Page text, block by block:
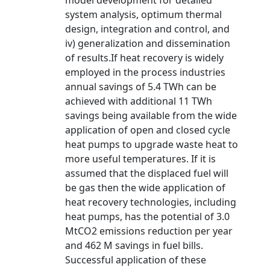
system analysis, optimum thermal
design, integration and control, and
iv) generalization and dissemination
of results.If heat recovery is widely
employed in the process industries
annual savings of 5.4 TWh can be
achieved with additional 11 TWh
savings being available from the wide
application of open and closed cycle
heat pumps to upgrade waste heat to
more useful temperatures. If it is
assumed that the displaced fuel will
be gas then the wide application of
heat recovery technologies, including
heat pumps, has the potential of 3.0
MtCO2 emissions reduction per year
and 462 M savings in fuel bills.
Successful application of these